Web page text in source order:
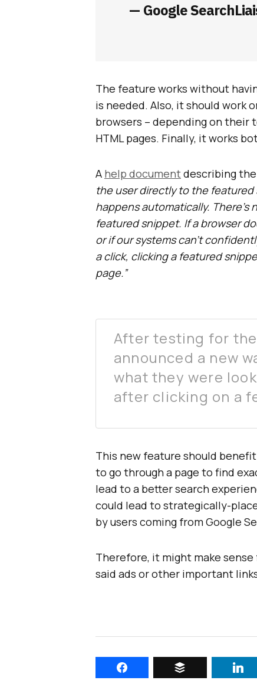
— Google
The feature works without
is needed. Also, it should work
browsers – depending on their
HTML pages. Finally, it works
A help documentdescribing
the user directly to the
happens automatically.
featured snippet. If a browser
or if our systems can’t
a click, clicking a featured
page.”
After testing for
announced a new
what they were
after clicking on a
This new feature should
to go through a page to find
lead to a better search
could lead to strategically-
by users coming from Google
Therefore, it might make
said ads or other important